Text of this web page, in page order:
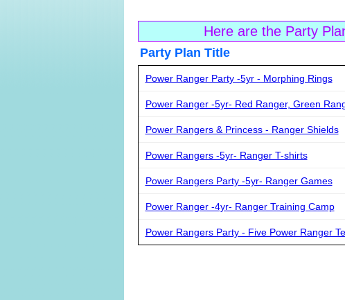
Here are the Party
Party Plan Title
Power Ranger Party -5yr - Morphing Rings
Power Ranger -5yr- Red Ranger, Green
Power Rangers & Princess - Ranger Shields
Power Rangers -5yr- Ranger T-shirts
Power Rangers Party -5yr- Ranger Games
Power Ranger -4yr- Ranger Training Camp
Power Rangers Party - Five Power Ranger